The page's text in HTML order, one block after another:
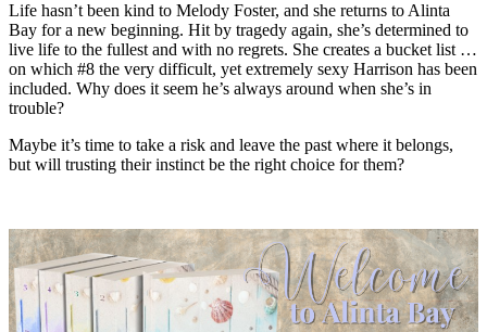
Life hasn’t been kind to Melody Foster, and she returns to Alinta
Bay for a new beginning. Hit by tragedy again, she’s determined to
live life to the fullest and with no regrets. She creates a bucket list …
on which #8 the very difficult, yet extremely sexy Harrison has been
included. Why does it seem he’s always around when she’s in
trouble?
Maybe it’s time to take a risk and leave the past where it belongs,
but will trusting their instinct be the right choice for them?